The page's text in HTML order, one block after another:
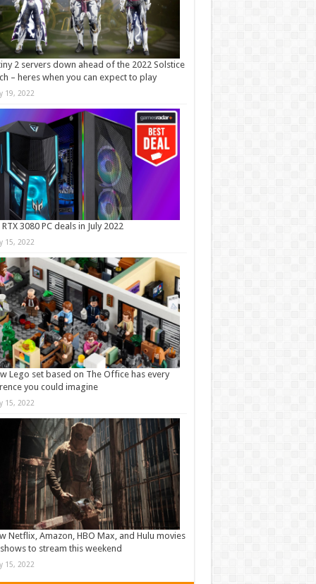
2 servers down ahead of the 2022 Solstice
– heres when you can expect to play
19, 2022
3080 PC deals in July 2022
15, 2022
Lego set based on The Office has every
you could imagine
15, 2022
Netflix, Amazon, HBO Max, and Hulu movies
to stream this weekend
15, 2022